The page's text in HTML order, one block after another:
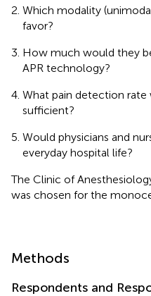
Which modality
favor?
How much would they
APR technology?
What pain detection
sufficient?
Would physicians and
everyday hospital life?
The Clinic of
was chosen for the
Methods
Respondents and